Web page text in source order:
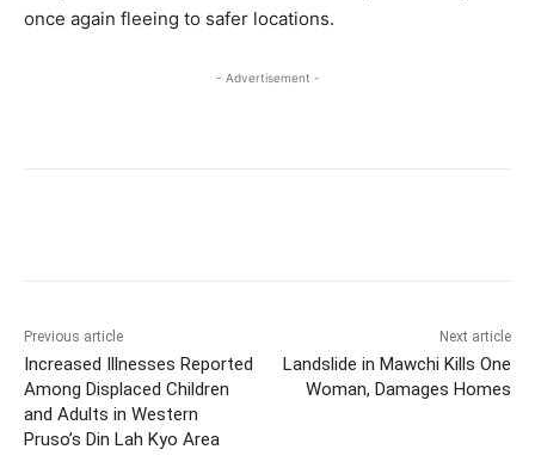
once again fleeing to safer locations.
- Advertisement -
Previous article
Increased Illnesses Reported
Among Displaced Children
and Adults in Western
Pruso’s Din Lah Kyo Area
Next article
Landslide in Mawchi Kills One
Woman, Damages Homes